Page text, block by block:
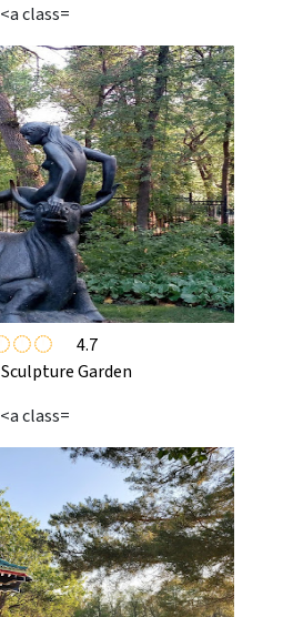
<a class=
4.7
Garden
<a class=